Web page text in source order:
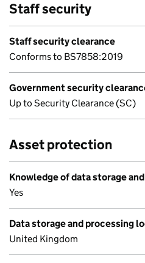
Staff security
Staff security clearance
Conforms to BS7858:2019
Government security
Up to Security Clearance (SC)
Asset protection
Knowledge of data storage
Yes
Data storage and processing
United Kingdom